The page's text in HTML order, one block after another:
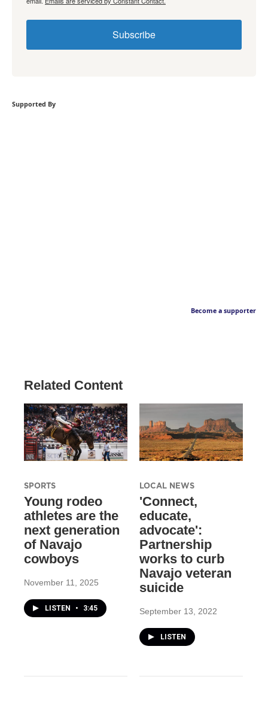
Subscribe
Supported By
Become a supporter
Related Content
SPORTS
Young rodeo
athletes are the
next generation
of Navajo
cowboys
November 11, 2025
LISTEN • 3:45
LOCAL NEWS
'Connect,
educate,
advocate':
Partnership
works to curb
Navajo veteran
suicide
September 13, 2022
LISTEN